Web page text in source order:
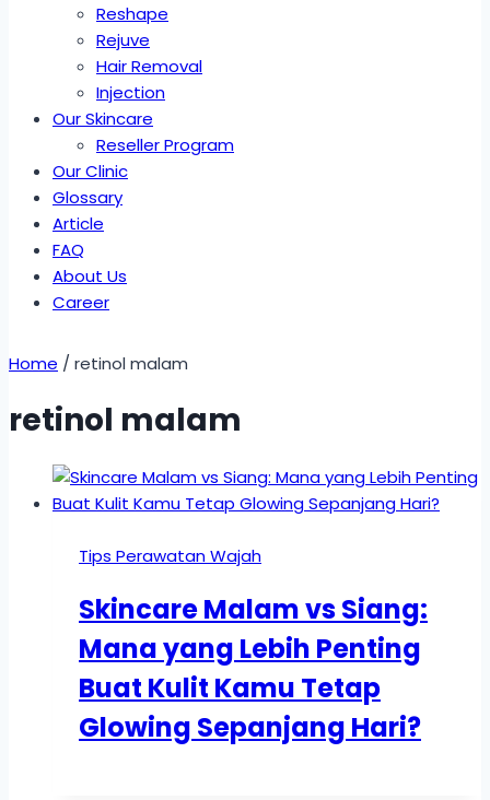
Reshape
Rejuve
Hair Removal
Injection
Our Skincare
Reseller Program
Our Clinic
Glossary
Article
FAQ
About Us
Career
Home / retinol malam
retinol malam
Tips Perawatan Wajah
Skincare Malam vs Siang:
Mana yang Lebih Penting
Buat Kulit Kamu Tetap
Glowing Sepanjang Hari?